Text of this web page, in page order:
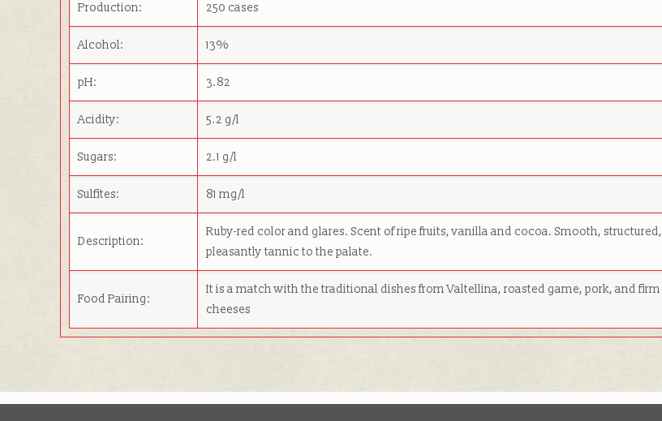
Production: 250 cases
Alcohol: 13%
pH: 3.82
Acidity: 5.2 g/l
Sugars: 2.1 g/l
Sulfites: 81 mg/l
Description:
Ruby-red color and glares. Scent of ripe fruits, vanilla and cocoa. Smooth, structured,
pleasantly tannic to the palate.
Food Pairing:
It is a match with the traditional dishes from Valtellina, roasted game, pork, and firm
cheeses